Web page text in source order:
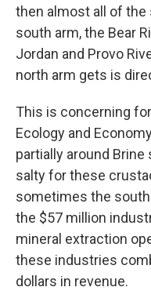
then almost all of
south arm, the Bear
Jordan and Provo
north arm gets is
This is concerning for
Ecology and
partially around
salty for these
sometimes the
the $57 million
mineral extraction
these industries
dollars in revenue.